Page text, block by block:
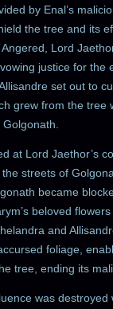
by Enal’s
the tree and its
Angered, Lord
justice for the
set out to
grew from the tree
at Lord Jaethor’s
streets of
became
beloved
and
foliage,
tree, ending its
was